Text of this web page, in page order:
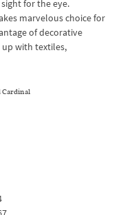
for the eye.
marvelous choice for
of decorative
with textiles,
Cardinal